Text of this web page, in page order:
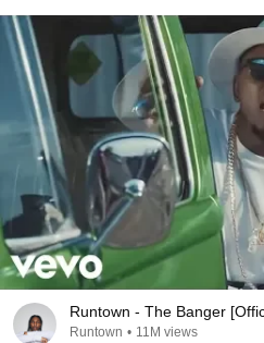
Runtown - The Banger
Runtown • 11M views